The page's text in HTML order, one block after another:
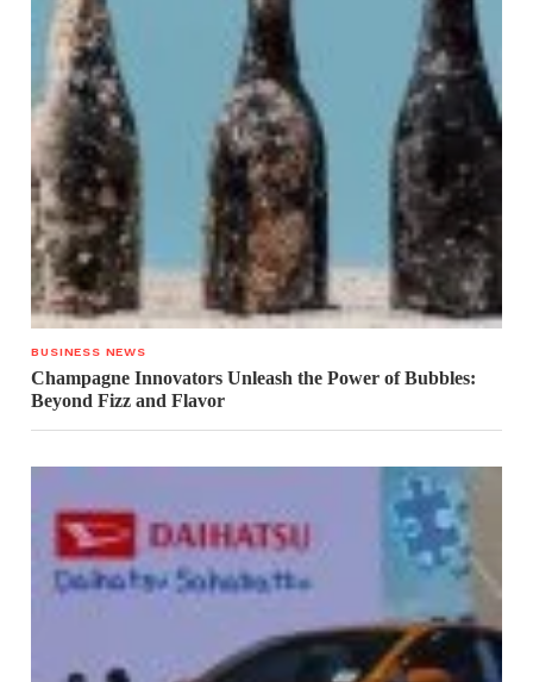
BUSINESS NEWS
Champagne Innovators Unleash the Power of Bubbles:
Beyond Fizz and Flavor